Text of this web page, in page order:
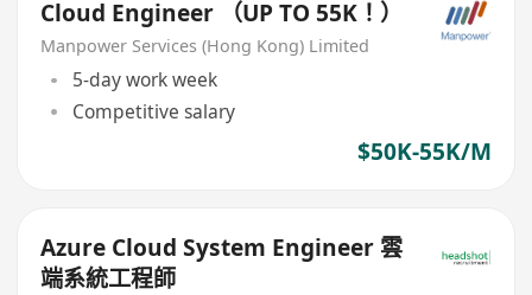
Cloud Engineer （UP TO 55K！）
Manpower Services (Hong Kong) Limited
5-day work week
Competitive salary
$50K-55K/M
Azure Cloud System Engineer 雲
端系統工程師